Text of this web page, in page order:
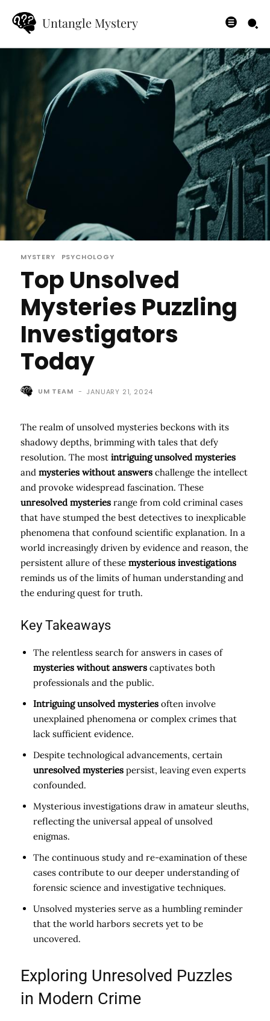
Untangle Mystery
MYSTERY PSYCHOLOGY
Top Unsolved
Mysteries Puzzling
Investigators
Today
UM TEAM - JANUARY 21, 2024
The realm of unsolved mysteries beckons with its
shadowy depths, brimming with tales that defy
resolution. The most intriguing unsolved mysteries
and mysteries without answers challenge the intellect
and provoke widespread fascination. These
unresolved mysteries range from cold criminal cases
that have stumped the best detectives to inexplicable
phenomena that confound scientific explanation. In a
world increasingly driven by evidence and reason, the
persistent allure of these mysterious investigations
reminds us of the limits of human understanding and
the enduring quest for truth.
Key Takeaways
The relentless search for answers in cases of
mysteries without answers captivates both
professionals and the public.
Intriguing unsolved mysteries often involve
unexplained phenomena or complex crimes that
lack sufficient evidence.
Despite technological advancements, certain
unresolved mysteries persist, leaving even experts
confounded.
Mysterious investigations draw in amateur sleuths,
reflecting the universal appeal of unsolved
enigmas.
The continuous study and re-examination of these
cases contribute to our deeper understanding of
forensic science and investigative techniques.
Unsolved mysteries serve as a humbling reminder
that the world harbors secrets yet to be
uncovered.
Exploring Unresolved Puzzles
in Modern Crime